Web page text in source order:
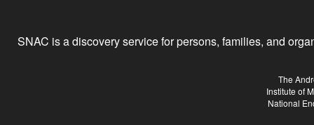
SNAC is a discovery service for persons, families, and
The
Institute of
National